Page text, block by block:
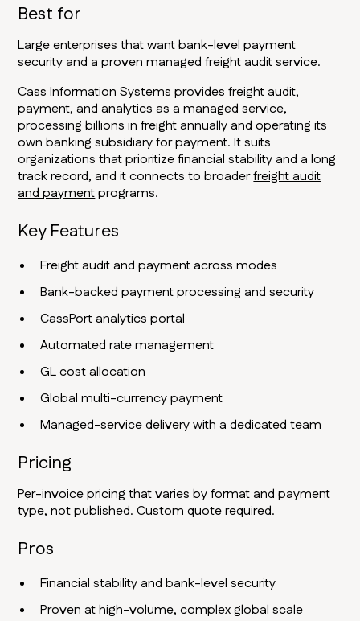
Best for
Large enterprises that want bank-level payment
security and a proven managed freight audit service.
Cass Information Systems provides freight audit,
payment, and analytics as a managed service,
processing billions in freight annually and operating its
own banking subsidiary for payment. It suits
organizations that prioritize financial stability and a long
track record, and it connects to broaderfreight audit
and paymentprograms.
Key Features
Freight audit and payment across modes
Bank-backed payment processing and security
CassPort analytics portal
Automated rate management
GL cost allocation
Global multi-currency payment
Managed-service delivery with a dedicated team
Pricing
Per-invoice pricing that varies by format and payment
type, not published. Custom quote required.
Pros
Financial stability and bank-level security
Proven at high-volume, complex global scale